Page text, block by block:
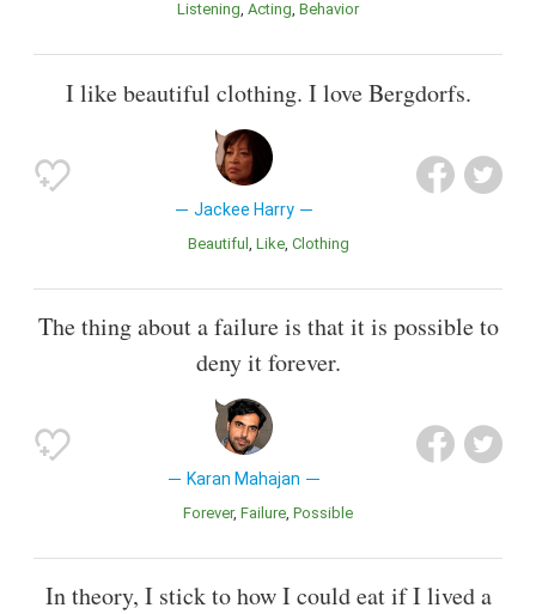
Listening Acting Behavior
I like beautiful clothing. I love Bergdorfs.
Jackee Harry
Beautiful Like Clothing
The thing about a failure is that it is possible to
deny it forever.
Karan Mahajan
Forever Failure Possible
In theory, I stick to how I could eat if I lived a